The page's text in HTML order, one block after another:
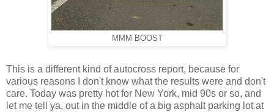
MMM BOOST
This is a different kind of autocross report, because for
various reasons I don't know what the results were and don't
care. Today was pretty hot for New York, mid 90s or so, and
let me tell ya, out in the middle of a big asphalt parking lot at